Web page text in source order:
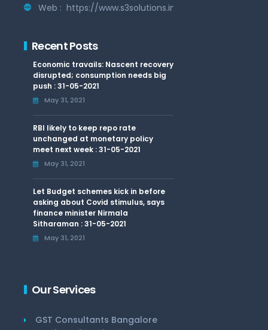
Web : https://www.s3solutions.in
Recent Posts
Economic travails: Nascent recovery
disrupted; consumption needs big
push : 31-05-2021
May 31, 2021
RBI likely to keep repo rate
unchanged at monetary policy
meet next week : 31-05-2021
May 31, 2021
Let Budget schemes kick in before
asking about Covid stimulus, says
finance minister Nirmala
Sitharaman : 31-05-2021
May 31, 2021
Our Services
GST Consultants Bangalore